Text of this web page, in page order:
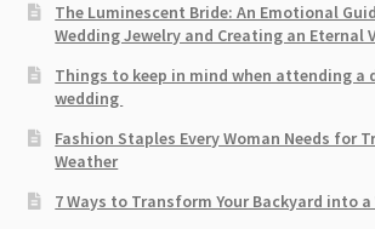
The Luminescent Bride: An Emotional
Wedding Jewelry and Creating an Eternal
Things to keep in mind when attending a
wedding
Fashion Staples Every Woman Needs for
Weather
7 Ways to Transform Your Backyard into a